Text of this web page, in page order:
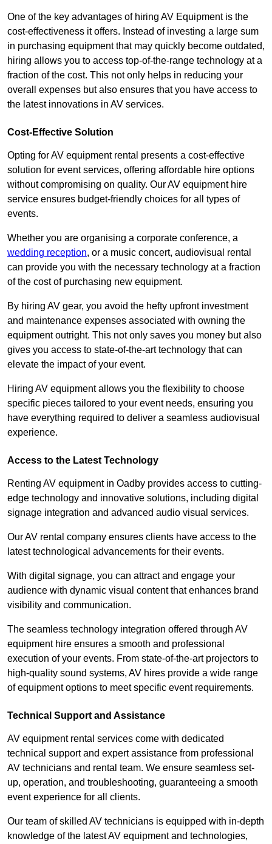
One of the key advantages of hiring AV Equipment is the
cost-effectiveness it offers. Instead of investing a large sum
in purchasing equipment that may quickly become outdated,
hiring allows you to access top-of-the-range technology at a
fraction of the cost. This not only helps in reducing your
overall expenses but also ensures that you have access to
the latest innovations in AV services.
Cost-Effective Solution
Opting for AV equipment rental presents a cost-effective
solution for event services, offering affordable hire options
without compromising on quality. Our AV equipment hire
service ensures budget-friendly choices for all types of
events.
Whether you are organising a corporate conference, a
wedding reception, or a music concert, audiovisual rental
can provide you with the necessary technology at a fraction
of the cost of purchasing new equipment.
By hiring AV gear, you avoid the hefty upfront investment
and maintenance expenses associated with owning the
equipment outright. This not only saves you money but also
gives you access to state-of-the-art technology that can
elevate the impact of your event.
Hiring AV equipment allows you the flexibility to choose
specific pieces tailored to your event needs, ensuring you
have everything required to deliver a seamless audiovisual
experience.
Access to the Latest Technology
Renting AV equipment in Oadby provides access to cutting-
edge technology and innovative solutions, including digital
signage integration and advanced audio visual services.
Our AV rental company ensures clients have access to the
latest technological advancements for their events.
With digital signage, you can attract and engage your
audience with dynamic visual content that enhances brand
visibility and communication.
The seamless technology integration offered through AV
equipment hire ensures a smooth and professional
execution of your events. From state-of-the-art projectors to
high-quality sound systems, AV hires provide a wide range
of equipment options to meet specific event requirements.
Technical Support and Assistance
AV equipment rental services come with dedicated
technical support and expert assistance from professional
AV technicians and rental team. We ensure seamless set-
up, operation, and troubleshooting, guaranteeing a smooth
event experience for all clients.
Our team of skilled AV technicians is equipped with in-depth
knowledge of the latest AV equipment and technologies,